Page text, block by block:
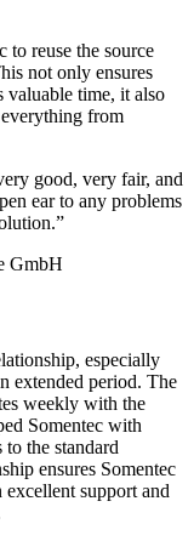
to reuse the source
not only ensures
valuable time, it also
from
good, very fair, and
ear to any problems
GmbH
especially
extended period. The
weekly with the
Somentec with
the standard
ensures Somentec
support and